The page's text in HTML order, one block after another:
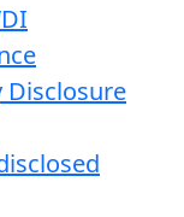
Disclosure